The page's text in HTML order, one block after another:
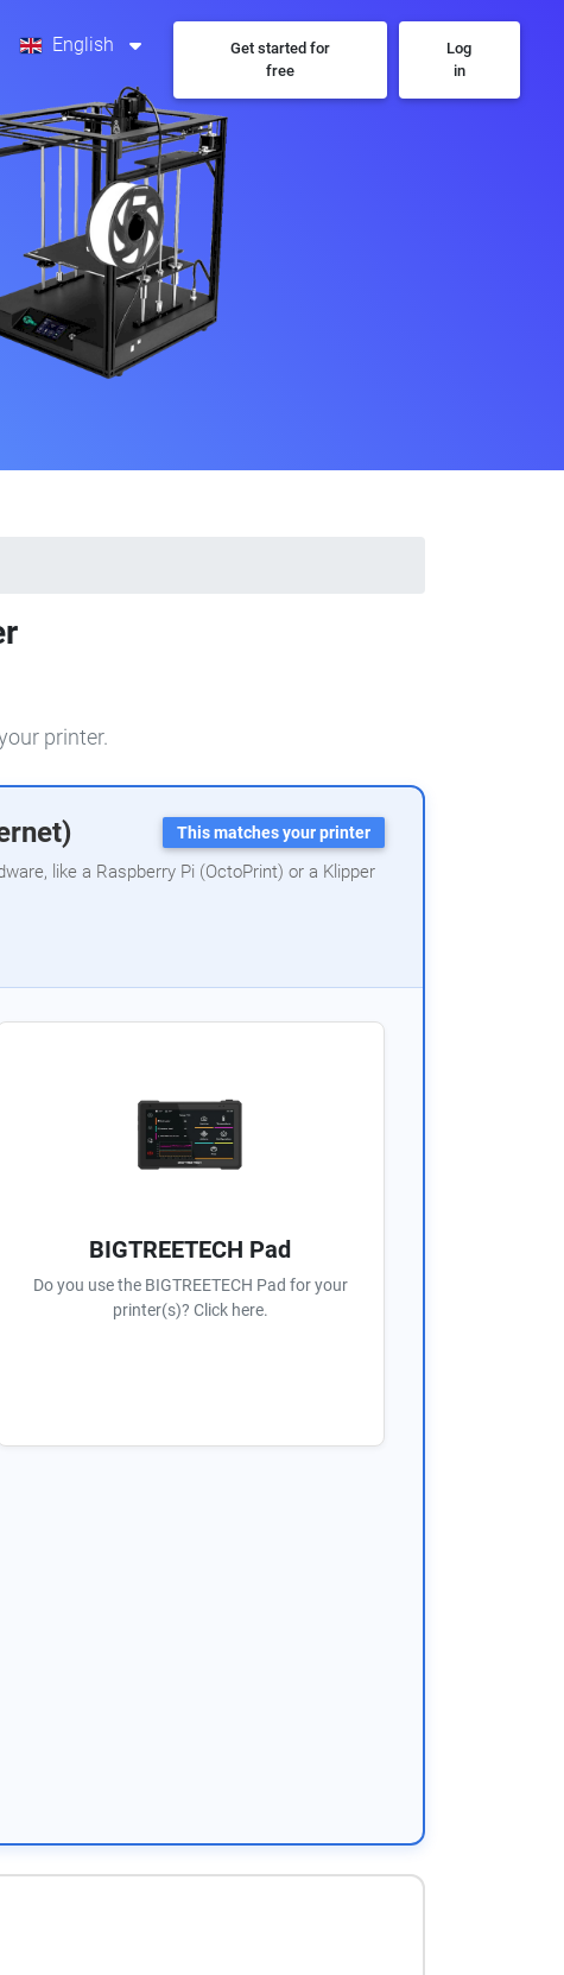
English
Get started for
free
Log
in
printer.
This matches your printer
like a Raspberry Pi (OctoPrint) or a Klipper
BIGTREETECH Pad
Do you use the BIGTREETECH Pad for your
printer(s)? Click here.